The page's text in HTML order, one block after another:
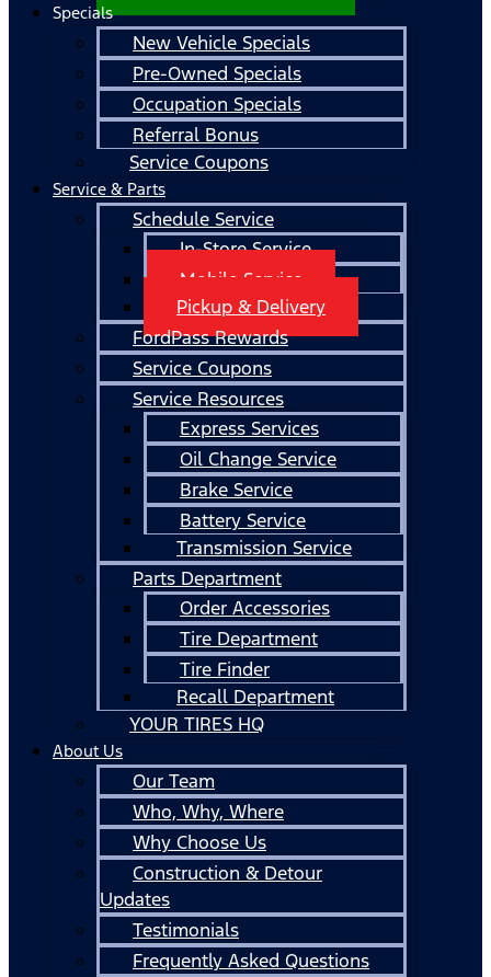
Specials
New Vehicle Specials
Pre-Owned Specials
Occupation Specials
Referral Bonus
Service Coupons
Service & Parts
Schedule Service
In-Store Service
Mobile Service
Pickup & Delivery
FordPass Rewards
Service Coupons
Service Resources
Express Services
Oil Change Service
Brake Service
Battery Service
Transmission Service
Parts Department
Order Accessories
Tire Department
Tire Finder
Recall Department
YOUR TIRES HQ
About Us
Our Team
Who, Why, Where
Why Choose Us
Construction & Detour
Updates
Testimonials
Frequently Asked Questions